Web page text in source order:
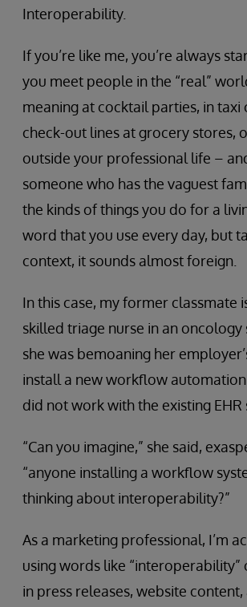
Interoperability.
If you’re like me, you’re always
you meet people in the “real”
meaning at cocktail parties, in taxi
check-out lines at grocery stores,
outside your professional life –
someone who has the vaguest
the kinds of things you do for a
word that you use every day, but
context, it sounds almost foreign.
In this case, my former classmate
skilled triage nurse in an oncology
she was bemoaning her
install a new workflow
did not work with the existing EHR
“Can you imagine,” she said,
“anyone installing a workflow
thinking about interoperability?”
As a marketing professional, I’m
using words like “interoperability”
in press releases, website